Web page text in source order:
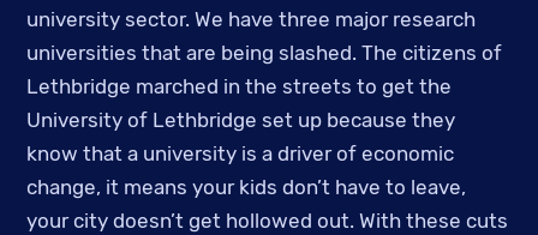
university sector. We have three major research
universities that are being slashed. The citizens of
Lethbridge marched in the streets to get the
University of Lethbridge set up because they
know that a university is a driver of economic
change, it means your kids don’t have to leave,
your city doesn’t get hollowed out. With these cuts